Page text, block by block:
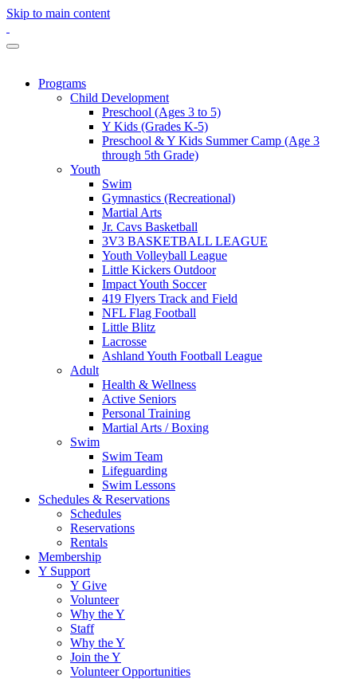
Skip to main content
Programs
Child Development
Preschool (Ages 3 to 5)
Y Kids (Grades K-5)
Preschool & Y Kids Summer Camp (Age 3
through 5th Grade)
Youth
Swim
Gymnastics (Recreational)
Martial Arts
Jr. Cavs Basketball
3V3 BASKETBALL LEAGUE
Youth Volleyball League
Little Kickers Outdoor
Impact Youth Soccer
419 Flyers Track and Field
NFL Flag Football
Little Blitz
Lacrosse
Ashland Youth Football League
Adult
Health & Wellness
Active Seniors
Personal Training
Martial Arts / Boxing
Swim
Swim Team
Lifeguarding
Swim Lessons
Schedules & Reservations
Schedules
Reservations
Rentals
Membership
Y Support
Y Give
Volunteer
Why the Y
Staff
Why the Y
Join the Y
Volunteer Opportunities